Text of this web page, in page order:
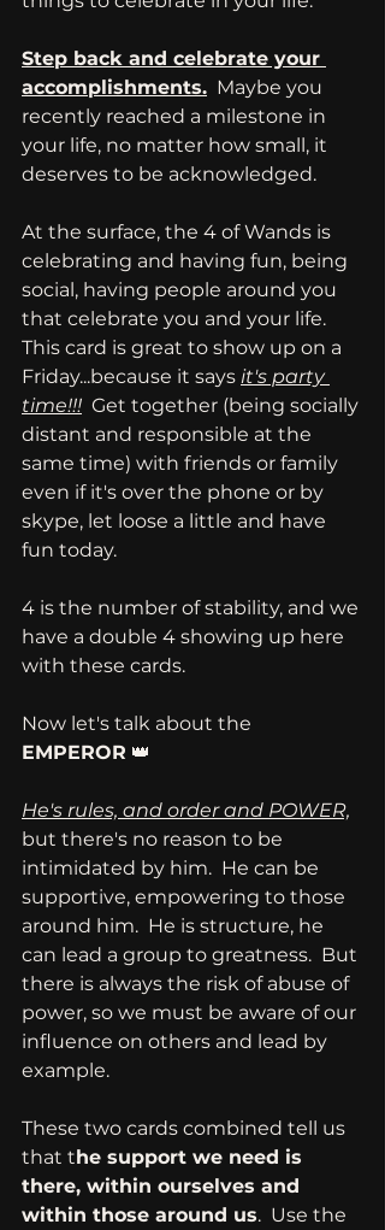
Step back and celebrate your
accomplishments.
  Maybe you
recently reached a milestone in
your life, no matter how small, it
deserves to be acknowledged.
At the surface, the 4 of Wands is
celebrating and having fun, being
social, having people around you
that celebrate you and your life.
This card is great to show up on a
Friday...because it says it's party
time!!!
  Get together (being socially
distant and responsible at the
same time) with friends or family
even if it's over the phone or by
skype, let loose a little and have
fun today.
4 is the number of stability, and we
have a double 4 showing up here
with these cards.
Now let's talk about the
EMPEROR 👑
He's rules, and order and POWER,
but there's no reason to be
intimidated by him.  He can be
supportive, empowering to those
around him.  He is structure, he
can lead a group to greatness.  But
there is always the risk of abuse of
power, so we must be aware of our
influence on others and lead by
example.
These two cards combined tell us
that the support we need is
there, within ourselves and
within those around us.  Use the